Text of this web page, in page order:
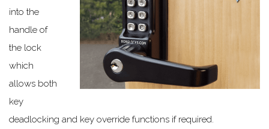
into the
handle of
the lock
which
allows both
key
deadlocking and key override functions if required.